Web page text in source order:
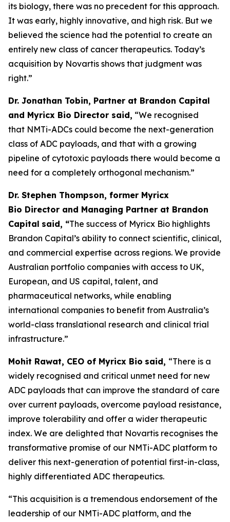
its biology, there was no precedent for this approach.
It was early, highly innovative, and high risk. But we
believed the science had the potential to create an
entirely new class of cancer therapeutics. Today’s
acquisition by Novartis shows that judgment was
right.”
Dr. Jonathan Tobin, Partner at Brandon Capital
and Myricx Bio Director said, “We recognised
that NMTi-ADCs could become the next-generation
class of ADC payloads, and that with a growing
pipeline of cytotoxic payloads there would become a
need for a completely orthogonal mechanism.”
Dr. Stephen Thompson, former Myricx
Bio Director and Managing Partner at Brandon
Capital said, “The success of Myricx Bio highlights
Brandon Capital’s ability to connect scientific, clinical,
and commercial expertise across regions. We provide
Australian portfolio companies with access to UK,
European, and US capital, talent, and
pharmaceutical networks, while enabling
international companies to benefit from Australia’s
world-class translational research and clinical trial
infrastructure.”
Mohit Rawat, CEO of Myricx Bio said, “There is a
widely recognised and critical unmet need for new
ADC payloads that can improve the standard of care
over current payloads, overcome payload resistance,
improve tolerability and offer a wider therapeutic
index. We are delighted that Novartis recognises the
transformative promise of our NMTi-ADC platform to
deliver this next-generation of potential first-in-class,
highly differentiated ADC therapeutics.
“This acquisition is a tremendous endorsement of the
leadership of our NMTi-ADC platform, and the